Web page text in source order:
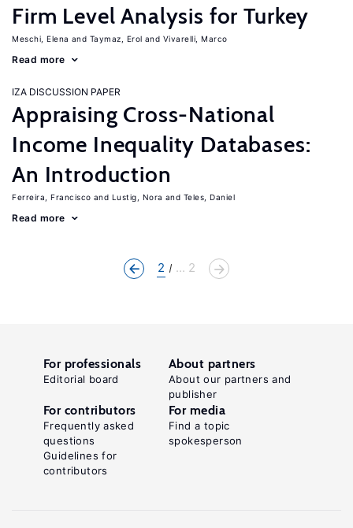
Firm Level Analysis for Turkey
Meschi, Elena Taymaz, Erol Vivarelli, Marco
Read more
IZA DISCUSSION PAPER
Appraising Cross-National
Income Inequality Databases:
An Introduction
Ferreira, Francisco Lustig, Nora Teles, Daniel
Read more
2 ... 2
For professionals
Editorial board
About partners
About our partners and
publisher
For contributors
Frequently asked
questions
Guidelines for
contributors
For media
Find a topic
spokesperson